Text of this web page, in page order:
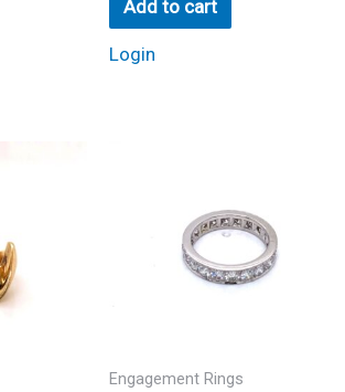
Add to cart
Login
Engagement Rings